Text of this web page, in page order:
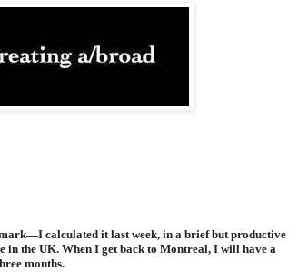
calculated it last week, in a brief but productive
in the UK. When I get back to Montreal, I will have a
months.